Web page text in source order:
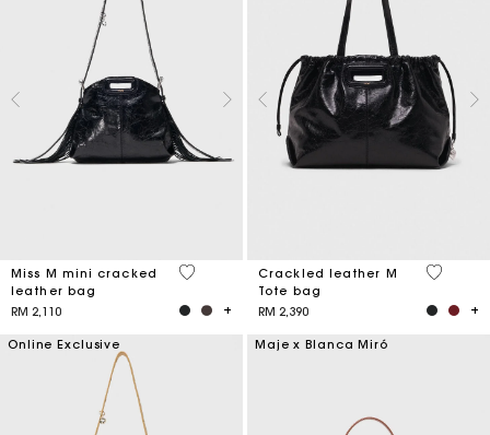
Miss M mini cracked
leather bag
RM 2,110
3.2 out of 5 Customer Rating
Crackled leather M
Tote bag
RM 2,390
3.6 out
Online Exclusive Maje x Blanca Miró